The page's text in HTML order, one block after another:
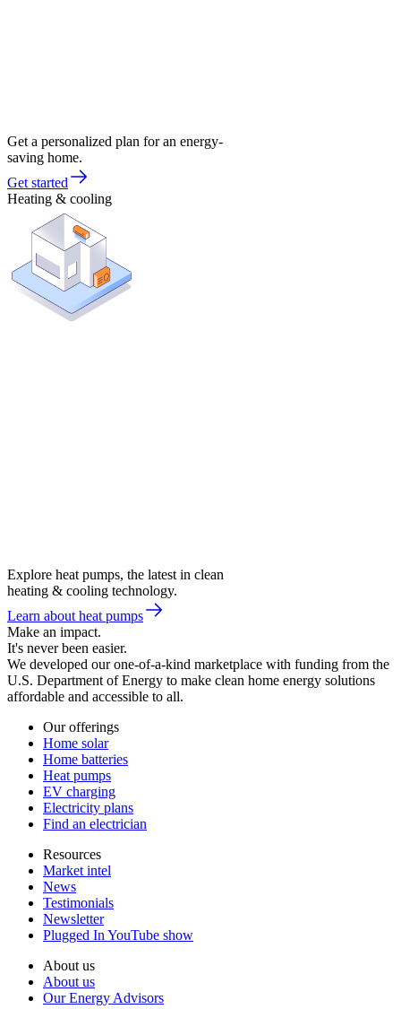
Get a personalized plan for an energy-
saving home.
Get started
Heating & cooling
Explore heat pumps, the latest in clean
heating & cooling technology.
Learn about heat pumps
Make an impact.
It's never been easier.
We developed our one-of-a-kind marketplace with funding from the
U.S. Department of Energy to make clean home energy solutions
affordable and accessible to all.
Our offerings
Home solar
Home batteries
Heat pumps
EV charging
Electricity plans
Find an electrician
Resources
Market intel
News
Testimonials
Newsletter
Plugged In YouTube show
About us
About us
Our Energy Advisors